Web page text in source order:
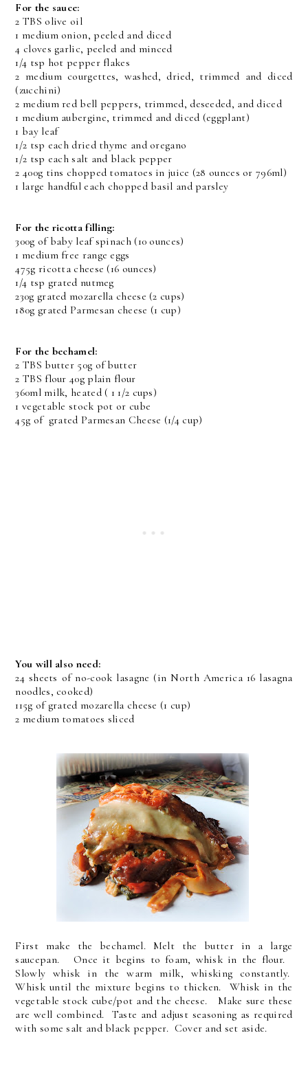
For the sauce:
2 TBS olive oil
1 medium onion, peeled and diced
4 cloves garlic, peeled and minced
1/4 tsp hot pepper flakes
2 medium courgettes, washed, dried, trimmed and diced
(zucchini)
2 medium red bell peppers, trimmed, deseeded, and diced
1 medium aubergine, trimmed and diced (eggplant)
1 bay leaf
1/2 tsp each dried thyme and oregano
1/2 tsp each salt and black pepper
2 400g tins chopped tomatoes in juice (28 ounces or 796ml)
1 large handful each chopped basil and parsley
For the ricotta filling:
300g of baby leaf spinach (10 ounces)
1 medium free range eggs
475g ricotta cheese (16 ounces)
1/4 tsp grated nutmeg
230g grated mozarella cheese (2 cups)
180g grated Parmesan cheese (1 cup)
For the bechamel:
2 TBS butter 50g of butter
2 TBS flour 40g plain flour
360ml milk, heated ( 1 1/2 cups)
1 vegetable stock pot or cube
45g of grated Parmesan Cheese (1/4 cup)
You will also need:
24 sheets of no-cook lasagne (in North America 16 lasagna
noodles, cooked)
115g of grated mozarella cheese (1 cup)
2 medium tomatoes sliced
First make the bechamel. Melt the butter in a large
saucepan. Once it begins to foam, whisk in the flour.
Slowly whisk in the warm milk, whisking constantly.
Whisk until the mixture begins to thicken. Whisk in the
vegetable stock cube/pot and the cheese. Make sure these
are well combined. Taste and adjust seasoning as required
with some salt and black pepper. Cover and set aside.